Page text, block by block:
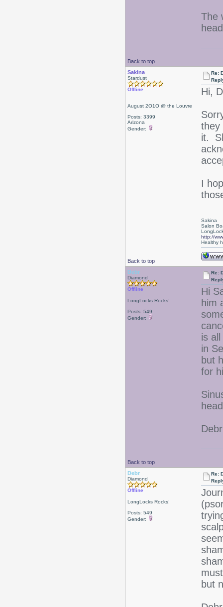
The
Back to top
Sakina
Stardust
Offline
August 2O1O @ the Louvre
Posts: 3399
Arizona
Gender:
Re:
Hi,
they
it.
I
Back to top
Sakina
Salon
http://
Healthy
Debr
Diamond
Offline
LongLocks Rocks!
Posts: 549
Gender:
Re:
Hi
him
is
in
but
for
Debr
Back to top
Debr
Diamond
Offline
LongLocks Rocks!
Posts: 549
Gender:
Re:
but